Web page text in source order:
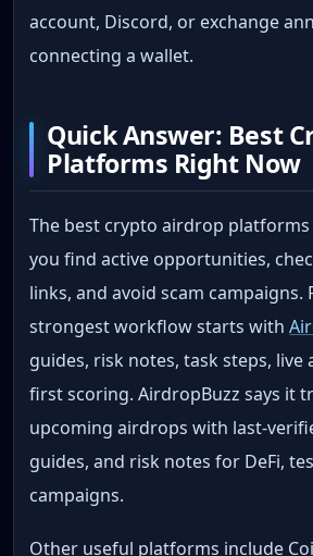
account, Discord, or exchange
connecting a wallet.
Quick Answer: Best
Platforms Right Now
The best crypto airdrop
you find active opportunities,
links, and avoid scam campaigns.
strongest workflow starts with
guides, risk notes, task steps,
first scoring. AirdropBuzz says it
upcoming airdrops with last-
guides, and risk notes for DeFi,
campaigns.
Other useful platforms include